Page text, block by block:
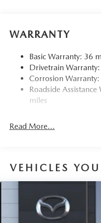
15.9 Gal. Fuel Tank
Finisher
Permanent Locking
Strut Front
Torsion Beam Rear
Parking Brake
WARRANTY
Basic Warranty: 36
Drivetrain
Corrosion
Roadside
miles
Read More...
VEHICLES